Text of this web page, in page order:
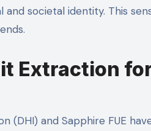
societal identity. This
Extraction
(DHI) and Sapphire FUE